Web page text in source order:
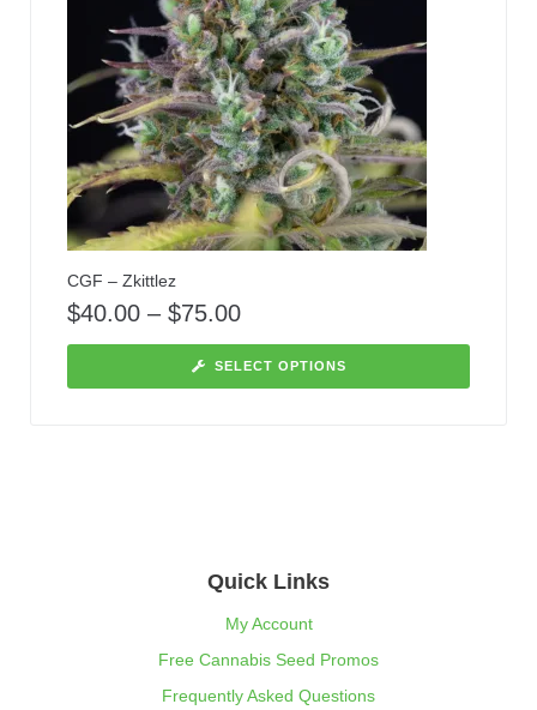
CGF – Zkittlez
$40.00 – $75.00
SELECT OPTIONS
Quick Links
My Account
Free Cannabis Seed Promos
Frequently Asked Questions